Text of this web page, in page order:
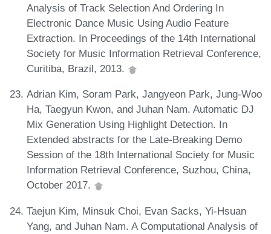
Analysis of Track Selection And Ordering In
Electronic Dance Music Using Audio Feature
Extraction. In Proceedings of the 14th International
Society for Music Information Retrieval Conference,
Curitiba, Brazil, 2013.
Adrian Kim, Soram Park, Jangyeon Park, Jung-Woo
Ha, Taegyun Kwon, and Juhan Nam. Automatic DJ
Mix Generation Using Highlight Detection. In
Extended abstracts for the Late-Breaking Demo
Session of the 18th International Society for Music
Information Retrieval Conference, Suzhou, China,
October 2017.
Taejun Kim, Minsuk Choi, Evan Sacks, Yi-Hsuan
Yang, and Juhan Nam. A Computational Analysis of